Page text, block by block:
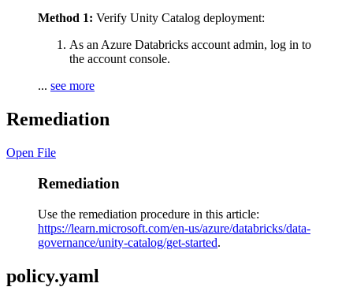
Method 1: Verify Unity Catalog deployment:
As an Azure Databricks account admin, log in to
the account console.
... see more
Remediation
Open File
Remediation
Use the remediation procedure in this article:
https://learn.microsoft.com/en-us/azure/databricks/data-
governance/unity-catalog/get-started.
policy.yaml